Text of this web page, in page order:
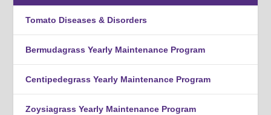
Tomato Diseases & Disorders
Bermudagrass Yearly Maintenance Program
Centipedegrass Yearly Maintenance Program
Zoysiagrass Yearly Maintenance Program